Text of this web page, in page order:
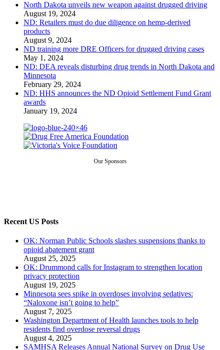
North Dakota unveils new weapon against drugged driving
August 19, 2024
ND: Retailers must do due diligence on hemp-derived
products
August 9, 2024
ND training more DRE Officers for drugged driving cases
May 1, 2024
ND: DEA reveals disturbing drug trends in North Dakota and
Minnesota
February 29, 2024
ND: HHS announces the ND Opioid Settlement Fund Grant
awards
January 19, 2024
Our Sponsors
Recent US Posts
OK: Norman Public Schools slashes suspensions thanks to
opioid abatement grant
August 25, 2025
OK: Drummond calls for Instagram to strengthen location
privacy protection
August 19, 2025
Minnesota sees spike in overdoses involving sedatives:
“Naloxone isn’t going to help”
August 7, 2025
Washington Department of Health launches tools to help
residents find overdose reversal drugs
August 4, 2025
SAMHSA Releases Annual National Survey on Drug Use